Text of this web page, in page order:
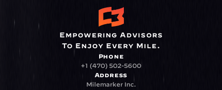
Empowering Advisors
To Enjoy Every Mile.
Phone
+1 (470) 502-5600
Address
Milemarker Inc.